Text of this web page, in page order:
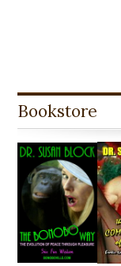
Bookstore